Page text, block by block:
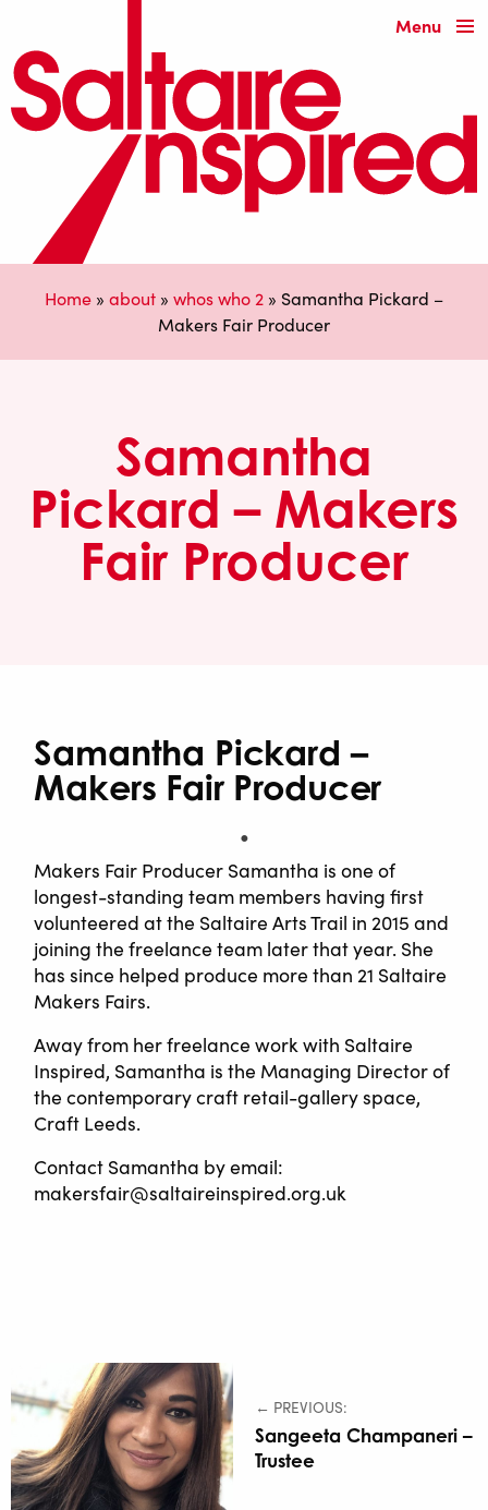
Menu
Home » about » whos who 2 » Samantha Pickard –
Makers Fair Producer
Samantha
Pickard – Makers
Fair Producer
Samantha Pickard –
Makers Fair Producer
Makers Fair Producer Samantha is one of
longest-standing team members having first
volunteered at the Saltaire Arts Trail in 2015 and
joining the freelance team later that year. She
has since helped produce more than 21 Saltaire
Makers Fairs.
Away from her freelance work with Saltaire
Inspired, Samantha is the Managing Director of
the contemporary craft retail-gallery space,
Craft Leeds.
Contact Samantha by email:
makersfair@saltaireinspired.org.uk
← PREVIOUS:
Sangeeta Champaneri –
Trustee